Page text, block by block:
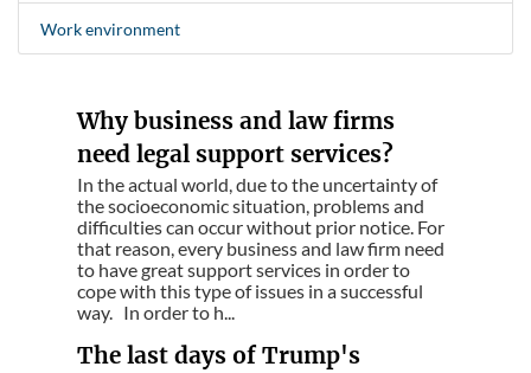
Work environment
Why business and law firms
need legal support services?
In the actual world, due to the uncertainty of
the socioeconomic situation, problems and
difficulties can occur without prior notice. For
that reason, every business and law firm need
to have great support services in order to
cope with this type of issues in a successful
way. In order to h...
The last days of Trump's